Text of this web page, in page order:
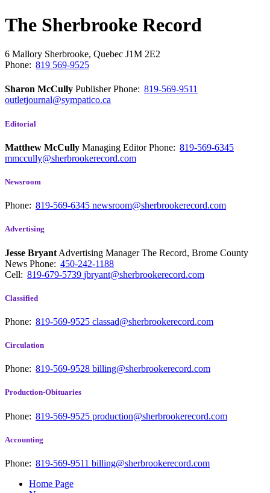
The Sherbrooke Record
6 Mallory Sherbrooke, Quebec J1M 2E2
Phone: 819 569-9525
Sharon McCully PublisherPhone: 819-569-9511
outletjournal@sympatico.ca
Editorial
Matthew McCully Managing EditorPhone: 819-569-6345
mmccully@sherbrookerecord.com
Newsroom
Phone: 819-569-6345 newsroom@sherbrookerecord.com
Advertising
Jesse Bryant Advertising Manager The Record, Brome County
News Phone: 450-242-1188
Cell: 819-679-5739 jbryant@sherbrookerecord.com
Classified
Phone: 819-569-9525 classad@sherbrookerecord.com
Circulation
Phone: 819-569-9528 billing@sherbrookerecord.com
Production-Obituaries
Phone: 819-569-9525 production@sherbrookerecord.com
Accounting
Phone: 819-569-9511 billing@sherbrookerecord.com
Home Page